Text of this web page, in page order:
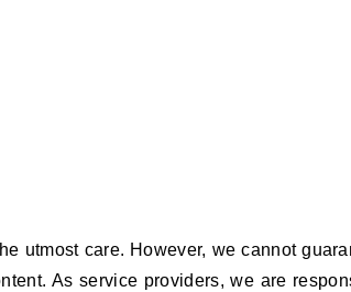
utmost care. However, we cannot
As service providers, we are